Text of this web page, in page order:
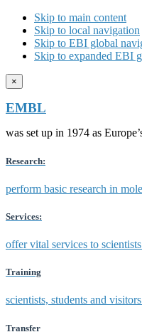
Skip to main content
Skip to local navigation
Skip to EBI global
Skip to expanded EBI
×
EMBL
was set up in 1974 as
Research:
perform basic research in
Services:
offer vital services to
Training
scientists, students and
Transfer